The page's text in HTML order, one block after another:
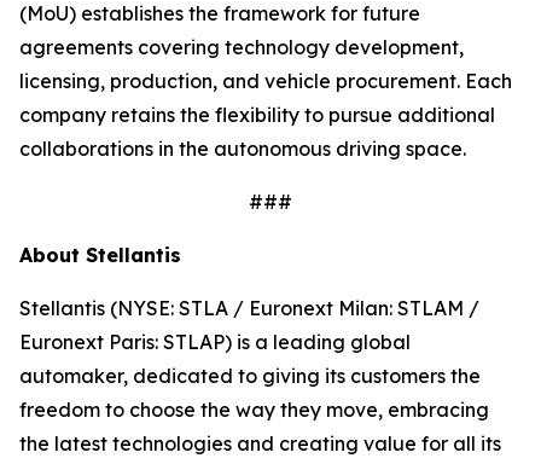
(MoU) establishes the framework for future
agreements covering technology development,
licensing, production, and vehicle procurement. Each
company retains the flexibility to pursue additional
collaborations in the autonomous driving space.
###
About Stellantis
Stellantis (NYSE: STLA / Euronext Milan: STLAM /
Euronext Paris: STLAP) is a leading global
automaker, dedicated to giving its customers the
freedom to choose the way they move, embracing
the latest technologies and creating value for all its